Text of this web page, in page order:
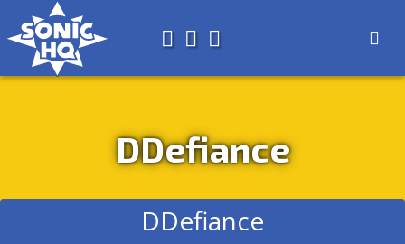
AboutSearch
Store
DDefiance
DDefiance